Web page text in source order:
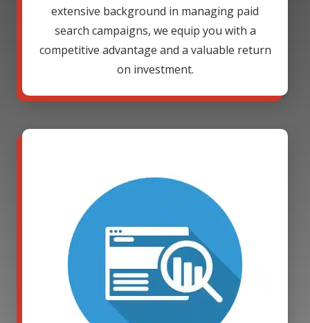
extensive background in managing paid
search campaigns, we equip you with a
competitive advantage and a valuable return
on investment.